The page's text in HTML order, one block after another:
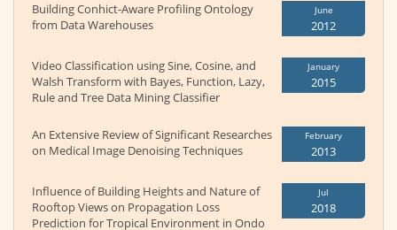
Building Conhict-Aware Profiling Ontology
from Data Warehouses
June
2012
Video Classification using Sine, Cosine, and
Walsh Transform with Bayes, Function, Lazy,
Rule and Tree Data Mining Classifier
January
2015
An Extensive Review of Significant Researches
on Medical Image Denoising Techniques
February
2013
Influence of Building Heights and Nature of
Rooftop Views on Propagation Loss
Prediction for Tropical Environment in Ondo
Jul
2018